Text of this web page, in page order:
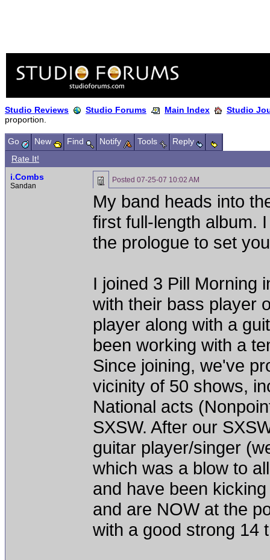
Studio Reviews Studio Forums Main Index
Studio
proportion.
Go New Find Notify Tools
Reply
Rate It!
i.Combs
Sandan
Posted 07-25-07 10:02 AM
My band heads into
first full-length album.
the prologue to set
I joined 3 Pill Morning
with their bass player
player along with a
been working with a
Since joining, we've
vicinity of 50 shows,
National acts
SXSW. After our
guitar player/singer
which was a blow to
and have been
and are NOW at the
with a good strong 14